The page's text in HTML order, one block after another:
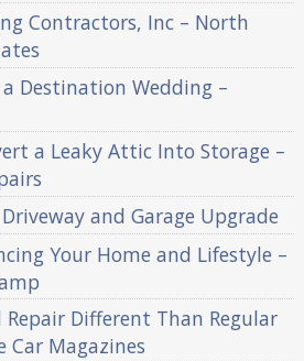
Contractors, Inc – North
Destination Wedding –
a Leaky Attic Into Storage –
and Garage Upgrade
Your Home and Lifestyle –
Repair Different Than Regular
Car Magazines